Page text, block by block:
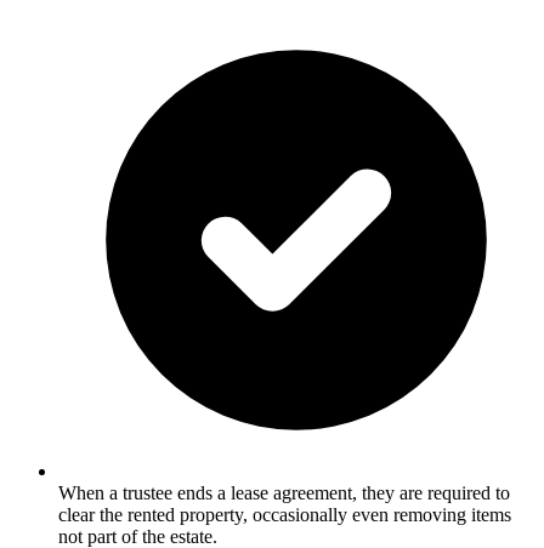
When a trustee ends a lease agreement, they are required to
clear the rented property, occasionally even removing items
not part of the estate.